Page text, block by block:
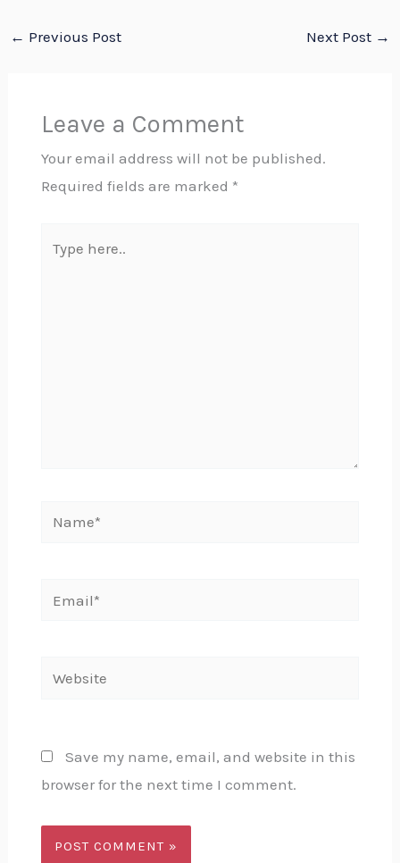
← Previous Post Next Post →
Leave a Comment
Your email address will not be published.
Required fields are marked *
here..
Website
Save my name, email, and website in this
browser for the next time I comment.